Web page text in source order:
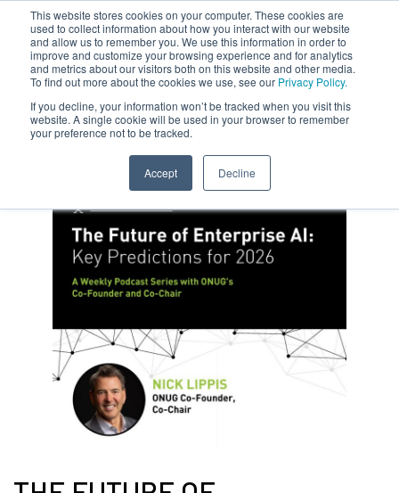
This website stores cookies on your computer. These cookies are
used to collect information about how you interact with our website
and allow us to remember you. We use this information in order to
improve and customize your browsing experience and for analytics
and metrics about our visitors both on this website and other media.
To find out more about the cookies we use, see our Privacy Policy.
If you decline, your information won’t be tracked when you visit this
website. A single cookie will be used in your browser to remember
your preference not to be tracked.
Accept Decline